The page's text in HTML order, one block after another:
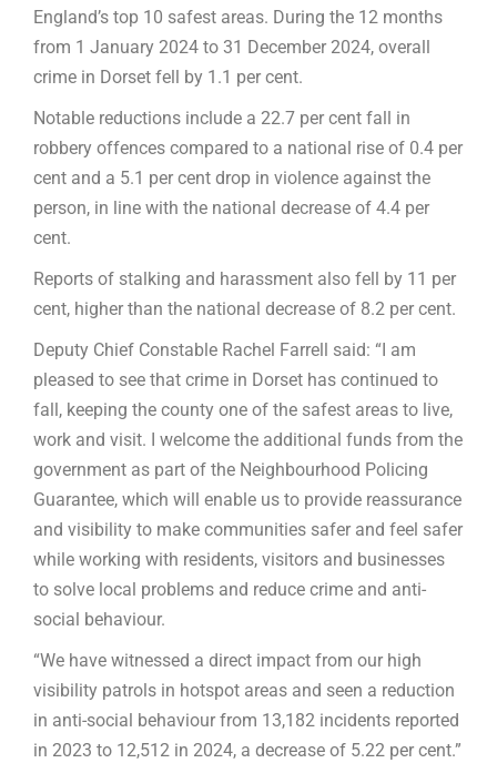
England’s top 10 safest areas. During the 12 months
from 1 January 2024 to 31 December 2024, overall
crime in Dorset fell by 1.1 per cent.
Notable reductions include a 22.7 per cent fall in
robbery offences compared to a national rise of 0.4 per
cent and a 5.1 per cent drop in violence against the
person, in line with the national decrease of 4.4 per
cent.
Reports of stalking and harassment also fell by 11 per
cent, higher than the national decrease of 8.2 per cent.
Deputy Chief Constable Rachel Farrell said: “I am
pleased to see that crime in Dorset has continued to
fall, keeping the county one of the safest areas to live,
work and visit. I welcome the additional funds from the
government as part of the Neighbourhood Policing
Guarantee, which will enable us to provide reassurance
and visibility to make communities safer and feel safer
while working with residents, visitors and businesses
to solve local problems and reduce crime and anti-
social behaviour.
“We have witnessed a direct impact from our high
visibility patrols in hotspot areas and seen a reduction
in anti-social behaviour from 13,182 incidents reported
in 2023 to 12,512 in 2024, a decrease of 5.22 per cent.”